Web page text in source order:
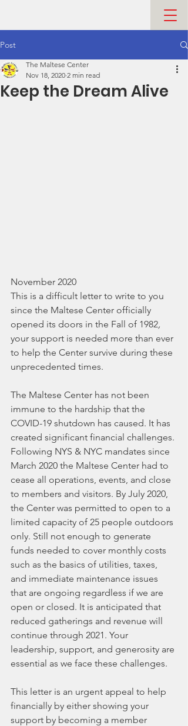
Post
Keep the Dream Alive
The Maltese Center
Nov 18, 2020 2 min read
November 2020
This is a difficult letter to write to you
since the Maltese Center officially
opened its doors in the Fall of 1982,
your support is needed more than ever
to help the Center survive during these
unprecedented times.
The Maltese Center has not been
immune to the hardship that the
COVID-19 shutdown has caused. It has
created significant financial challenges.
Following NYS & NYC mandates since
March 2020 the Maltese Center had to
cease all operations, events, and close
to members and visitors. By July 2020,
the Center was permitted to open to a
limited capacity of 25 people outdoors
only. Still not enough to generate
funds needed to cover monthly costs
such as the basics of utilities, taxes,
and immediate maintenance issues
that are ongoing regardless if we are
open or closed. It is anticipated that
reduced gatherings and revenue will
continue through 2021. Your
leadership, support, and generosity are
essential as we face these challenges.
This letter is an urgent appeal to help
financially by either showing your
support by becoming a member